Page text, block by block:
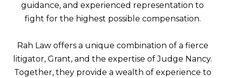
guidance, and experienced representation to
fight for the highest possible compensation.
Rah Law offers a unique combination of a fierce
litigator, Grant, and the expertise of Judge Nancy.
Together, they provide a wealth of experience to